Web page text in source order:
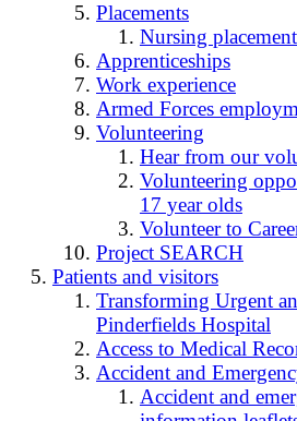
Placements
Nursing
Apprenticeships
Work experience
Armed Forces
Volunteering
Hear from our
Volunteering
17 year olds
Volunteer to
Project SEARCH
Patients and visitors
Transforming Urgent
Pinderfields Hospital
Access to Medical
Accident and
Accident and